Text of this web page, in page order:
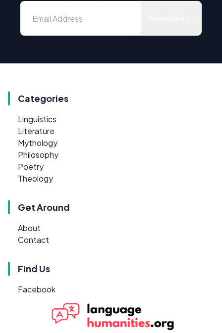
Categories
Linguistics
Literature
Mythology
Philosophy
Poetry
Theology
Get Around
About
Contact
Find Us
Facebook